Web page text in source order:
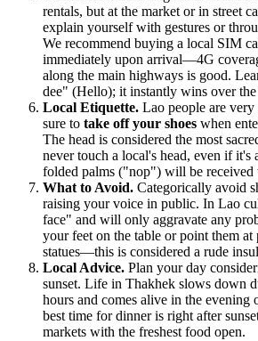
rentals, but at the market or in street
explain yourself with gestures or
We recommend buying a local SIM
immediately upon arrival—4G
along the main highways is good.
dee" (Hello); it instantly wins over the
Local Etiquette. Lao people are
sure to take off your shoes when
The head is considered the most
never touch a local's head, even if
folded palms ("nop") will be received
What to Avoid. Categorically avoid
raising your voice in public. In Lao
face" and will only aggravate any
your feet on the table or point them at
statues—this is considered a rude
Local Advice. Plan your day
sunset. Life in Thakhek slows down
hours and comes alive in the evening
best time for dinner is right after
markets with the freshest food open.